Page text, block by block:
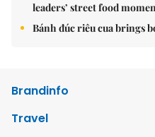
leaders’ street food
Bánh đúc riêu cua brings
Brandinfo
Travel